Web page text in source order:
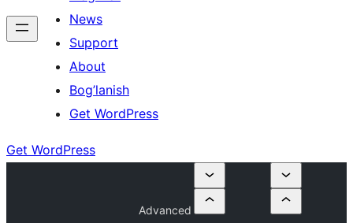
News
Support
About
Bog’lanish
Get WordPress
Get WordPress
Advanced